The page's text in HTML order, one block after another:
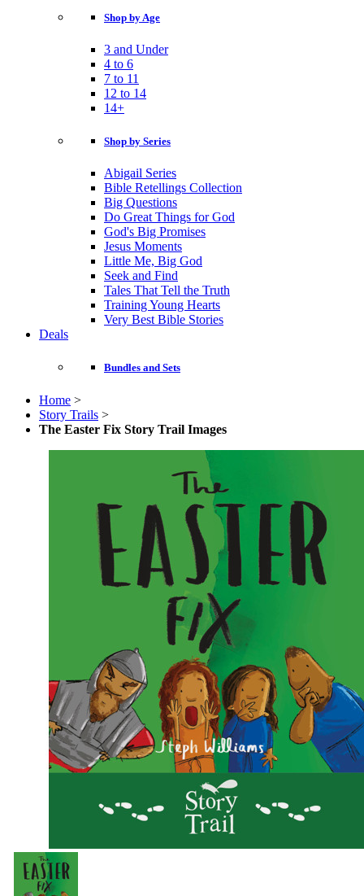
Shop by Age
3 and Under
4 to 6
7 to 11
12 to 14
14+
Shop by Series
Abigail Series
Bible Retellings Collection
Big Questions
Do Great Things for God
God's Big Promises
Jesus Moments
Little Me, Big God
Seek and Find
Tales That Tell the Truth
Training Young Hearts
Very Best Bible Stories
Deals
Bundles and Sets
Home >
Story Trails >
The Easter Fix Story Trail Images